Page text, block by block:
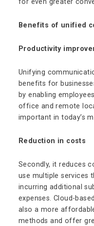
for even greater
Benefits of unified
Productivity
Unifying
benefits for
by enabling
office and remote
important in today’s
Reduction in costs
Secondly, it reduces
use multiple services
incurring additional
expenses. Cloud-
also a more
methods and offer